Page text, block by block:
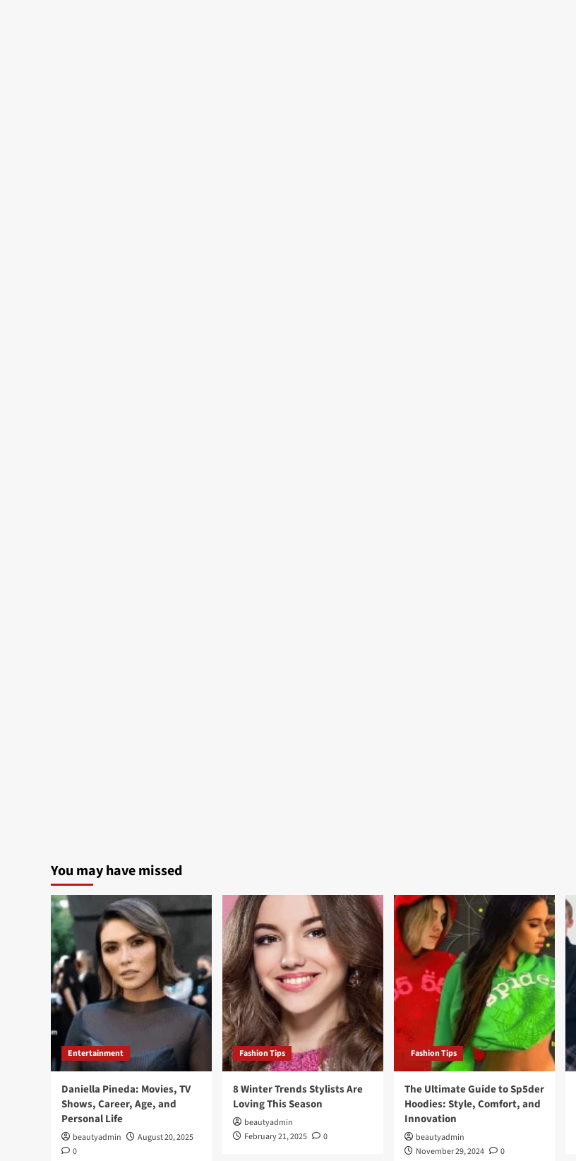
You may have missed
Entertainment
Daniella Pineda: Movies, TV
Shows, Career, Age, and
Personal Life
beautyadmin
August 20, 2025
0
Fashion Tips
8 Winter Trends Stylists Are
Loving This Season
beautyadmin
February 21, 2025
0
Fashion Tips
The Ultimate Guide to Sp5der
Hoodies: Style, Comfort, and
Innovation
beautyadmin
November 29, 2024
0